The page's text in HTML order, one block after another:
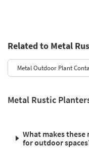
Related to Metal
Metal Outdoor Plant
Metal Rustic
What makes
for outdoor